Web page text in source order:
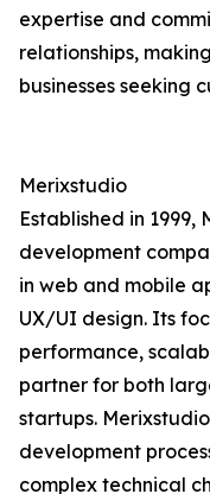
expertise and
relationships,
businesses seeking
Merixstudio
Established in
development
in web and mobile
UX/UI design. Its
performance,
partner for both
startups.
development
complex technical